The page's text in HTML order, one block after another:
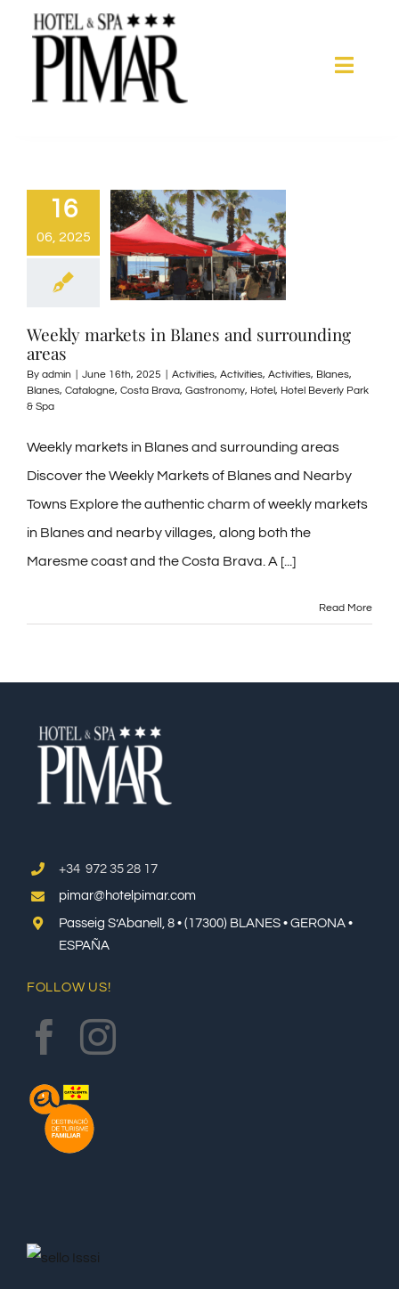
content
Toggle
Hotel Services
Gallery
16
06, 2025
Weekly markets in Blanes and surrounding
areas
By admin June 16th, 2025 Activities, Activities, Activities, Blanes,
Blanes, Catalogne, Costa Brava, Gastronomy, Hotel, Hotel Beverly Park
& Spa
Weekly markets in Blanes and surrounding areas
Discover the Weekly Markets of Blanes and Nearby
Towns Explore the authentic charm of weekly markets
in Blanes and nearby villages, along both the
Maresme coast and the Costa Brava. A [...]
Read More
+34 972 35 28 17
pimar@hotelpimar.com
Passeig S’Abanell, 8 • (17300) BLANES • GERONA •
ESPAÑA
FOLLOW US!